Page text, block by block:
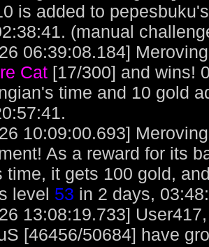
is added to
(manual
06:39:08.184]
Cat [17/300] and wins!
time and 10 gold
10:09:00.693]
As a reward for its
time, it gets 100 gold,
level 53 in 2 days,
13:08:19.733]
[46456/50684] have